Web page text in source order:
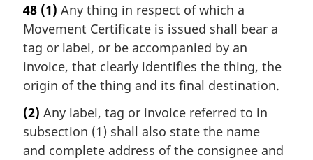
48 (1) Any thing in respect of which a
Movement Certificate is issued shall bear a
tag or label, or be accompanied by an
invoice, that clearly identifies the thing, the
origin of the thing and its final destination.
(2) Any label, tag or invoice referred to in
subsection (1) shall also state the name
and complete address of the consignee and